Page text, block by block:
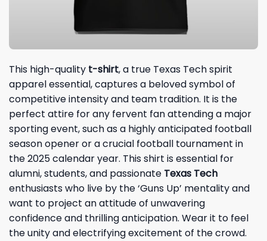
This high-quality t-shirt, a true Texas Tech spirit
apparel essential, captures a beloved symbol of
competitive intensity and team tradition. It is the
perfect attire for any fervent fan attending a major
sporting event, such as a highly anticipated football
season opener or a crucial football tournament in
the 2025 calendar year. This shirt is essential for
alumni, students, and passionate Texas Tech
enthusiasts who live by the ‘Guns Up’ mentality and
want to project an attitude of unwavering
confidence and thrilling anticipation. Wear it to feel
the unity and electrifying excitement of the crowd.